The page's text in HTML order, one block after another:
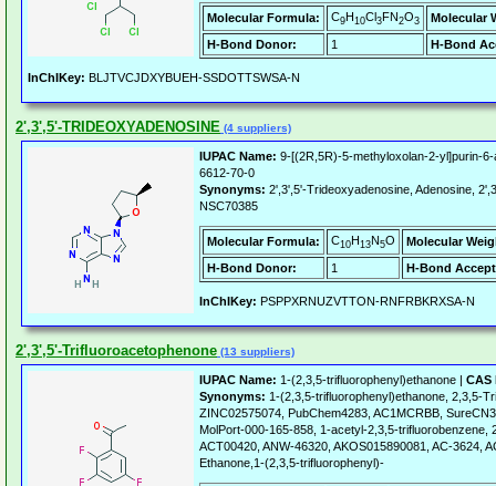
Molecular Formula: C9H10Cl3FN2O3
Molecular
H-Bond Donor:
1 H-Bond
InChIKey: BLJTVCJDXYBUEH-SSDOTTSWSA-N
2',3',5'-TRIDEOXYADENOSINE (4 suppliers)
IUPAC Name: 9-[(2R,5R)-5-methyloxolan-2-yl]purin-
6612-70-0
Synonyms: 2',3',5'-Trideoxyadenosine, Adenosine,
NSC70385
Molecular Formula: C10H13N5O
Molecular
H-Bond Donor:
1 H-Bond
InChIKey: PSPPXRNUZVTTON-RNFRBKRXSA-N
2',3',5'-Trifluoroacetophenone (13 suppliers)
IUPAC Name: 1-(2,3,5-trifluorophenyl)ethanone | CAS
Synonyms: 1-(2,3,5-trifluorophenyl)ethanone, 2,3,5-
ZINC02575074, PubChem4283, AC1MCRBB,
MolPort-000-165-858, 1-acetyl-2,3,5-trifluorobenzene,
ACT00420, ANW-46320, AKOS015890081, AC-3624,
Ethanone,1-(2,3,5-trifluorophenyl)-